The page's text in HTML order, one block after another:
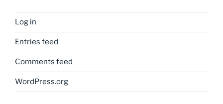
Log in
Entries feed
Comments feed
WordPress.org